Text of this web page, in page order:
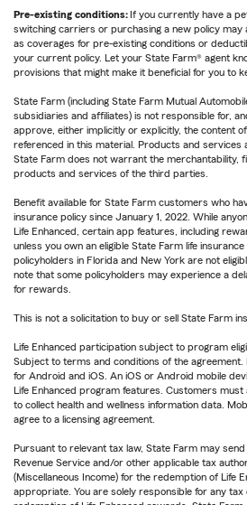
Pre-existing conditions: If you currently have a
switching carriers or purchasing a new policy
as coverages for pre-existing conditions or
your current policy. Let your State Farm® agent
provisions that might make it beneficial for you to
State Farm (including State Farm Mutual
subsidiaries and affiliates) is not responsible for,
approve, either implicitly or explicitly, the content
referenced in this material. Products and
State Farm does not warrant the merchantability,
products and services of the third parties.
Benefit available for State Farm customers who
insurance policy since January 1, 2022. While
Life Enhanced, certain app features, including
unless you own an eligible State Farm life
policyholders in Florida and New York are not
note that some policyholders may experience a
for rewards.
This is not a solicitation to buy or sell State Farm
Life Enhanced participation subject to program
Subject to terms and conditions of the agreement.
for Android and iOS. An iOS or Android mobile
Life Enhanced program features. Customers
to collect health and wellness information data.
agree to a licensing agreement.
Pursuant to relevant tax law, State Farm may
Revenue Service and/or other applicable tax
(Miscellaneous Income) for the redemption of Life
appropriate. You are solely responsible for any